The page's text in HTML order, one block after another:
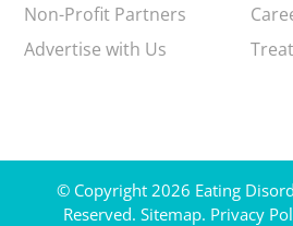
Non-Profit Partners
Advertise with Us
© Copyright 2026 Eating
Reserved. Sitemap. Privacy